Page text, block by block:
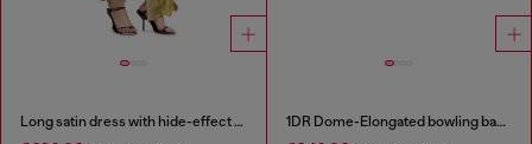
Long satin dress with hide-effect hem 1DR Dome-Elongated bowling bag in snake-effect leather